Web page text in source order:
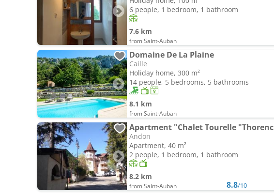
6 people, 1 bedroom, 1 bathroom
7.6 km
from Saint-Auban
Domaine De La Plaine
Caille
Holiday home, 300 m²
14 people, 5 bedrooms, 5 bathrooms
8.1 km
from Saint-Auban
Apartment "Chalet Tourelle "Thorenc
Andon
Apartment, 40 m²
2 people, 1 bedroom, 1 bathroom
8.2 km
from Saint-Auban 8.8/10